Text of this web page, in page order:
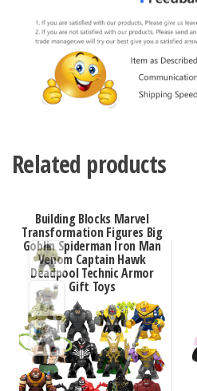
Related products
Building Blocks Marvel
Transformation Figures Big
Goblin Spiderman Iron Man
Venom Captain Hawk
Deadpool Technic Armor
Gift Toys